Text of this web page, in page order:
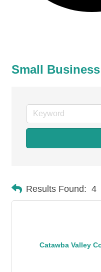
Small
Results Found: 4
Catawba Valley